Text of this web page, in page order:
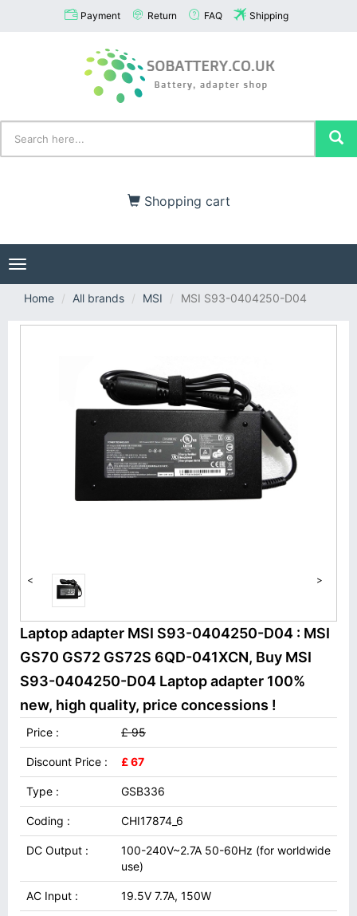
Payment Return FAQ Shipping
Shopping cart
Toggle
navigation
Home
All brands MSI MSI S93-0404250-D04
< >
Laptop adapter MSI S93-0404250-D04 : MSI
GS70 GS72 GS72S 6QD-041XCN, Buy MSI
S93-0404250-D04 Laptop adapter 100%
new, high quality, price concessions !
Price : £ 95
Discount Price : £ 67
Type : GSB336
Coding : CHI17874_6
DC Output :
100-240V~2.7A 50-60Hz (for worldwide
use)
AC Input : 19.5V 7.7A, 150W